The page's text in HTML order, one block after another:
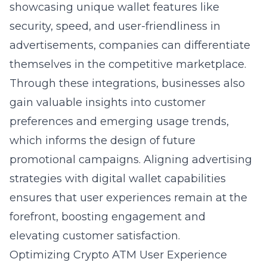
showcasing unique wallet features like
security, speed, and user-friendliness in
advertisements, companies can differentiate
themselves in the competitive marketplace.
Through these integrations, businesses also
gain valuable insights into customer
preferences and emerging usage trends,
which informs the design of future
promotional campaigns. Aligning advertising
strategies with digital wallet capabilities
ensures that user experiences remain at the
forefront, boosting engagement and
elevating customer satisfaction.
Optimizing Crypto ATM User Experience